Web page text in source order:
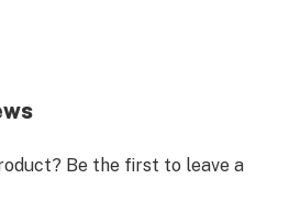
Be the first to leave a